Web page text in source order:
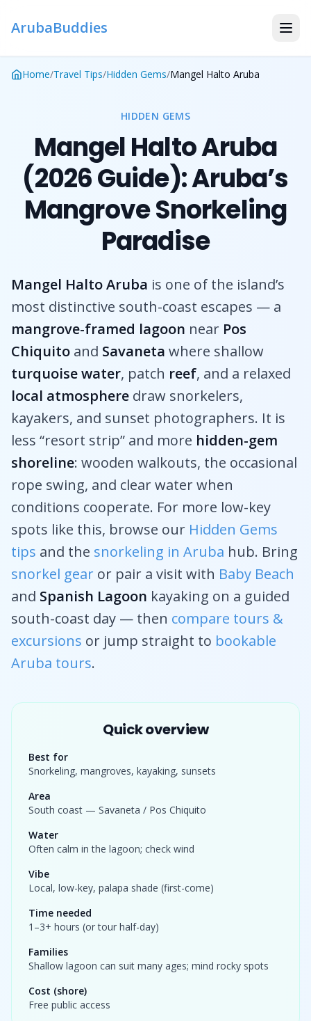
ArubaBuddies
Home/Travel Tips/Hidden Gems/Mangel Halto Aruba
HIDDEN GEMS
Mangel Halto Aruba
(2026 Guide): Aruba’s
Mangrove Snorkeling
Paradise
Mangel Halto Aruba is one of the island’s
most distinctive south-coast escapes — a
mangrove-framed lagoon near Pos
Chiquito and Savaneta where shallow
turquoise water, patch reef, and a relaxed
local atmosphere draw snorkelers,
kayakers, and sunset photographers. It is
less “resort strip” and more hidden-gem
shoreline: wooden walkouts, the occasional
rope swing, and clear water when
conditions cooperate. For more low-key
spots like this, browse our Hidden Gems
tips and the snorkeling in Aruba hub. Bring
snorkel gear or pair a visit with Baby Beach
and Spanish Lagoon kayaking on a guided
south-coast day — then compare tours &
excursions or jump straight to bookable
Aruba tours.
Quick overview
Best for
Snorkeling, mangroves, kayaking, sunsets
Area
South coast — Savaneta / Pos Chiquito
Water
Often calm in the lagoon; check wind
Vibe
Local, low-key, palapa shade (first-come)
Time needed
1–3+ hours (or tour half-day)
Families
Shallow lagoon can suit many ages; mind rocky spots
Cost (shore)
Free public access